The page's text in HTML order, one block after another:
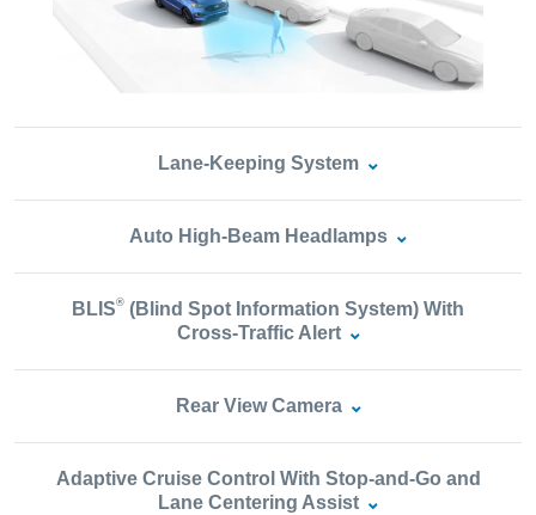
Lane‑Keeping System
Auto High‑Beam Headlamps
BLIS® (Blind Spot Information System) With
Cross‑Traffic Alert
Rear View Camera
Adaptive Cruise Control With Stop‑and‑Go and
Lane Centering Assist